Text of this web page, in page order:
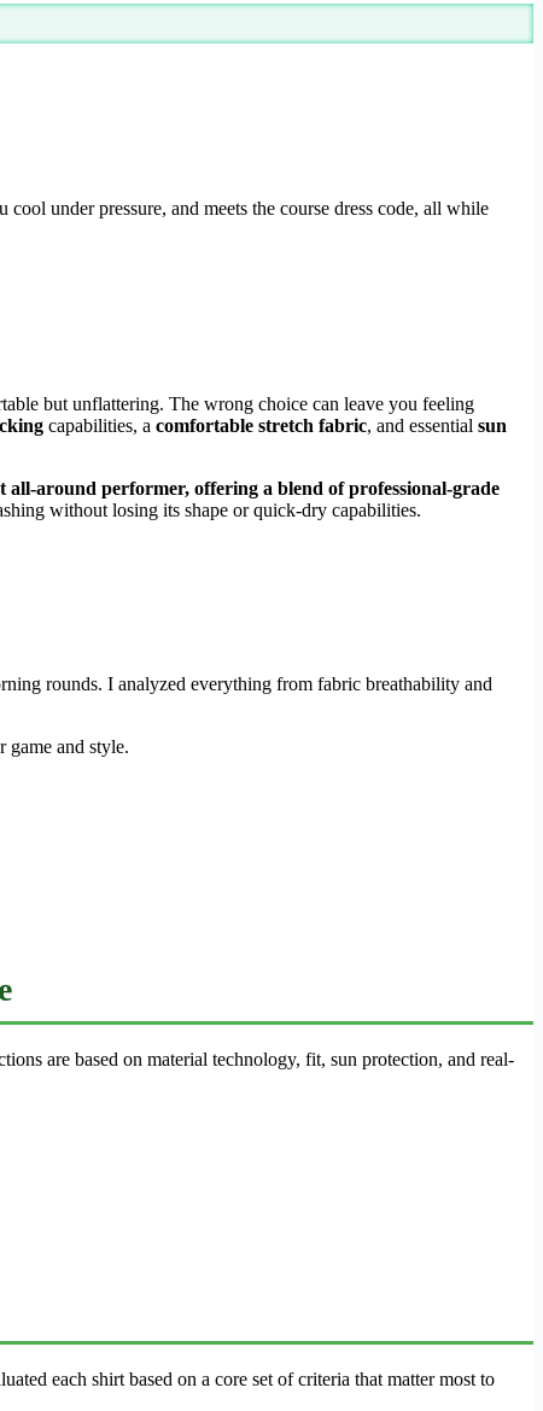
under pressure, and meets the course dress code, all while
but unflattering. The wrong choice can leave you feeling
capabilities, a comfortable stretch fabric, and essential sun
all-around performer, offering a blend of professional-grade
without losing its shape or quick-dry capabilities.
rounds. I analyzed everything from fabric breathability and
and style.
are based on material technology, fit, sun protection, and real-
each shirt based on a core set of criteria that matter most to